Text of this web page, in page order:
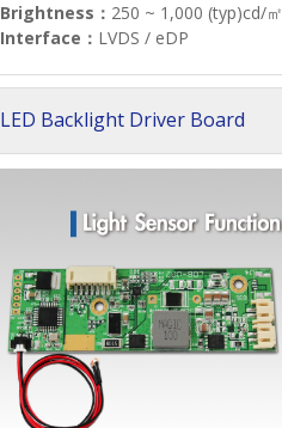
Brightness： 250 ~ 1,000 (typ)cd/㎡
Interface： LVDS / eDP
LED Backlight Driver Board